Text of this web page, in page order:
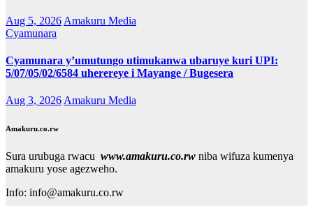
Aug 5, 2026 Amakuru Media
Cyamunara
Cyamunara y’umutungo utimukanwa ubaruye kuri UPI:
5/07/05/02/6584 uherereye i Mayange / Bugesera
Aug 3, 2026Amakuru Media
Amakuru.co.rw
Sura urubuga rwacu www.amakuru.co.rw niba wifuza kumenya
amakuru yose agezweho.
Info: info@amakuru.co.rw